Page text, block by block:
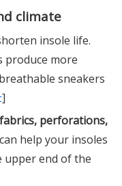
climate
insole life.
produce more
sneakers
]
perforations,
can help your insoles
upper end of the